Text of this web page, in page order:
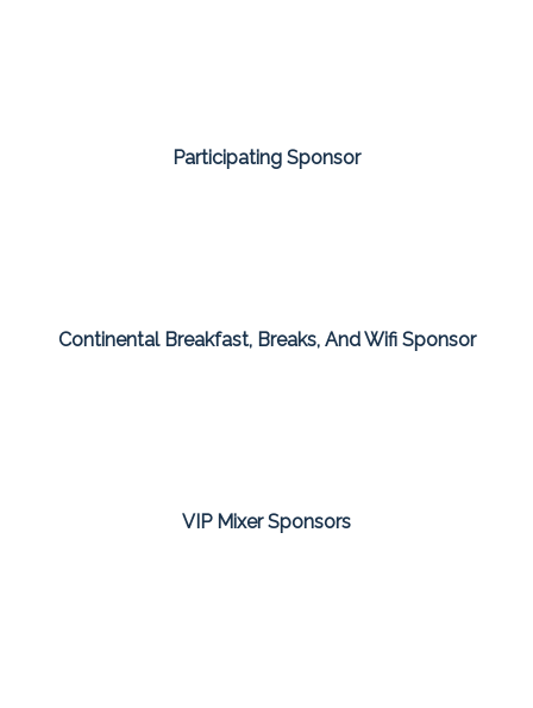
Participating Sponsor
Continental Breakfast, Breaks, And Wifi Sponsor
VIP Mixer Sponsors